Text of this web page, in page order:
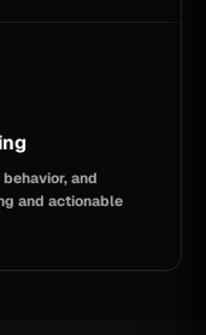
and
and actionable